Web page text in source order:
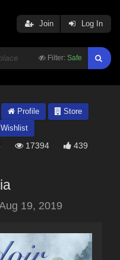
Filter: Safe
Join Log In
Profile
Store
17394 439
19, 2019